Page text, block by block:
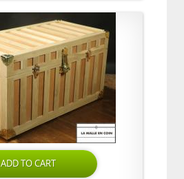
ADD TO CART